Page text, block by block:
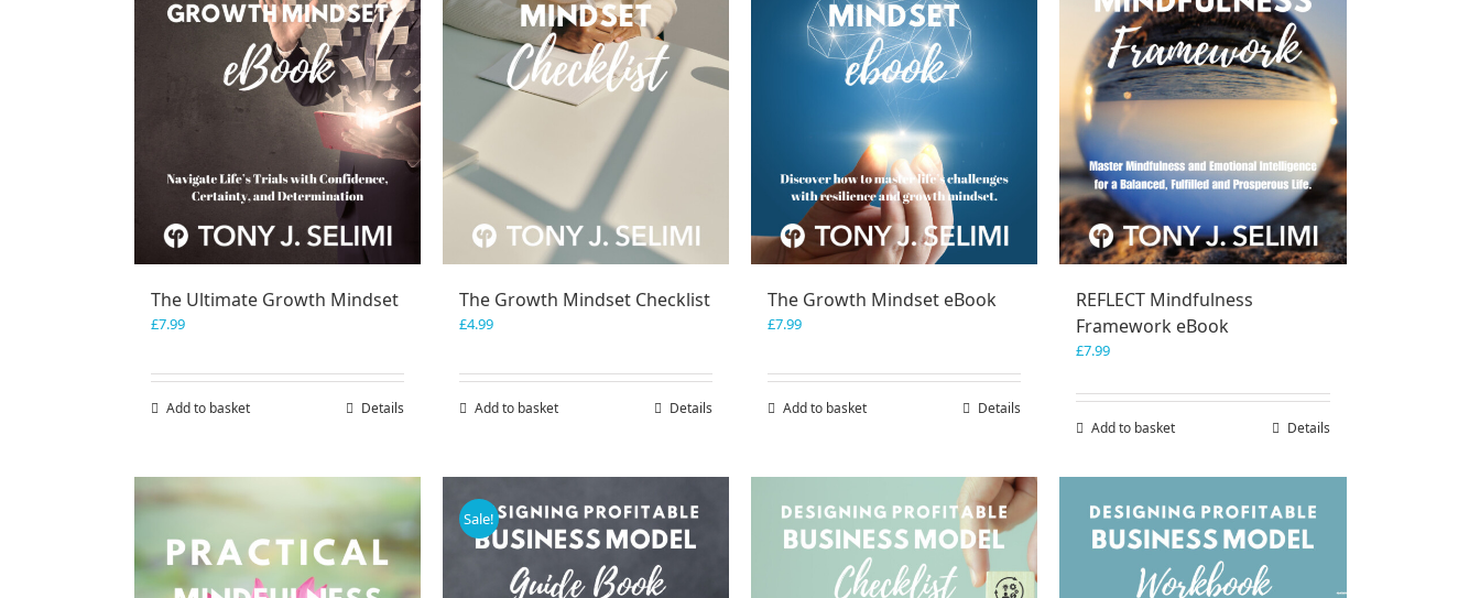
The Ultimate Growth Mindset
£7.99
Add to basket Details
The Growth Mindset Checklist
£4.99
Add to basket Details
The Growth Mindset eBook
£7.99
Add to basket Details
REFLECT Mindfulness
Framework eBook
£7.99
Add to basket Details
Sale!